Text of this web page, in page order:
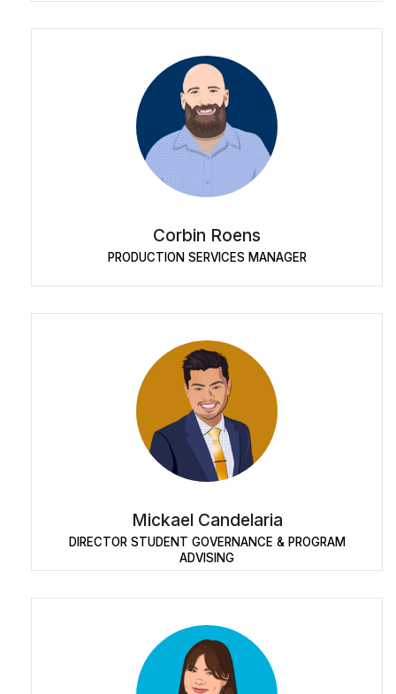
Corbin Roens
PRODUCTION SERVICES MANAGER
Mickael Candelaria
DIRECTOR STUDENT GOVERNANCE & PROGRAM
ADVISING